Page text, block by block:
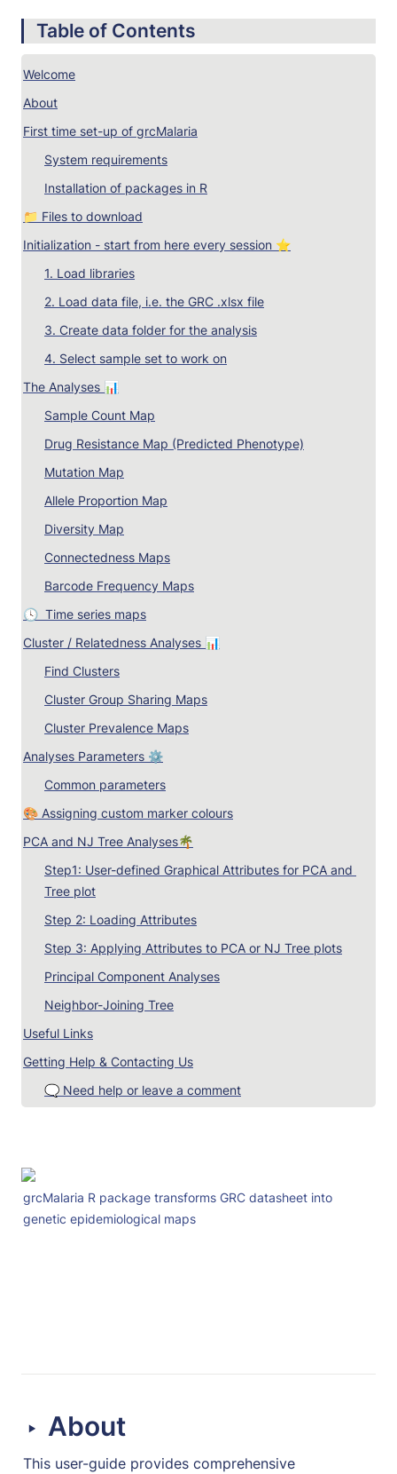
Table of Contents
Welcome
About
First time set-up of grcMalaria
System requirements
Installation of packages in R
📁 Files to download
Initialization - start from here every session ⭐
1. Load libraries
2. Load data file, i.e. the GRC .xlsx file
3. Create data folder for the analysis
4. Select sample set to work on
The Analyses 📊
Sample Count Map
Drug Resistance Map (Predicted Phenotype)
Mutation Map
Allele Proportion Map
Diversity Map
Connectedness Maps
Barcode Frequency Maps
🕓 Time series maps
Cluster / Relatedness Analyses 📊
Find Clusters
Cluster Group Sharing Maps
Cluster Prevalence Maps
Analyses Parameters ⚙️
Common parameters
🎨 Assigning custom marker colours
PCA and NJ Tree Analyses🌴
Step1: User-defined Graphical Attributes for PCA and
Tree plot
Step 2: Loading Attributes
Step 3: Applying Attributes to PCA or NJ Tree plots
Principal Component Analyses
Neighbor-Joining Tree
Useful Links
Getting Help & Contacting Us
🗨️ Need help or leave a comment
grcMalaria R package transforms GRC datasheet into
genetic epidemiological maps
‣ About
This user-guide provides comprehensive